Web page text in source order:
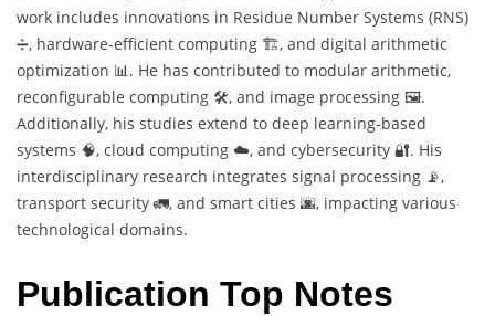
work includes innovations in Residue Number Systems (RNS)
➗, hardware-efficient computing 🏗️, and digital arithmetic
optimization 📊. He has contributed to modular arithmetic,
reconfigurable computing 🛠️, and image processing 🖼️.
Additionally, his studies extend to deep learning-based
systems 🧠, cloud computing ☁️, and cybersecurity 🔐. His
interdisciplinary research integrates signal processing 📡,
transport security 🚛, and smart cities 🌆, impacting various
technological domains.
Publication Top Notes